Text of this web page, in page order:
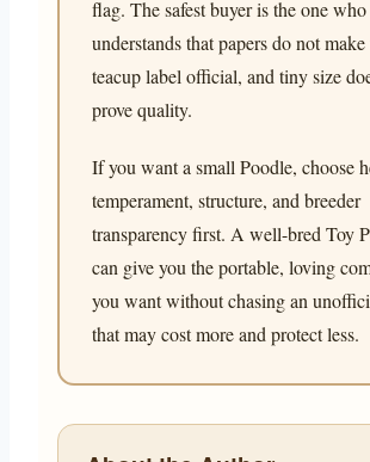
flag. The safest buyer is the one who
understands that papers do not make
teacup label official, and tiny size
prove quality.
If you want a small Poodle, choose
temperament, structure, and breeder
transparency first. A well-bred Toy
can give you the portable, loving
you want without chasing an
that may cost more and protect less.